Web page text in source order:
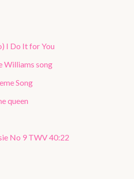
I Do It for You
Williams song
Song
queen
No 9 TWV 40:22